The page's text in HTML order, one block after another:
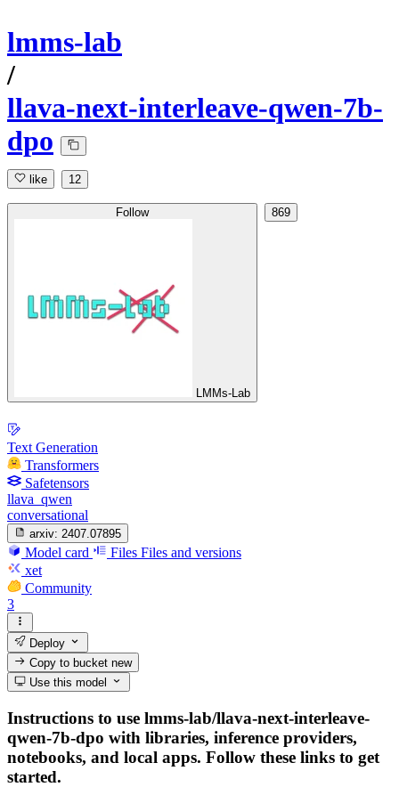
lmms-lab
/
llava-next-interleave-qwen-7b-
dpo
like 12
Follow
LMMs-Lab
869
Text Generation
Transformers
Safetensors
llava_qwen
conversational
arxiv: 2407.07895
Model card Files Files and versions
xet
Community
3
Deploy
Copy to bucketnew
Use this model
Instructions to use lmms-lab/llava-next-interleave-
qwen-7b-dpo with libraries, inference providers,
notebooks, and local apps. Follow these links to get
started.